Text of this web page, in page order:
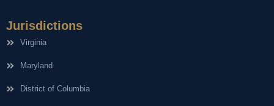
Jurisdictions
Virginia
Maryland
District of Columbia